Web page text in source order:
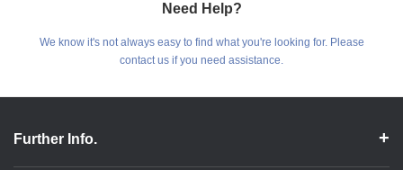
Need Help?
We know it's not always easy to find what you're looking for. Please
contact us if you need assistance.
Further Info.